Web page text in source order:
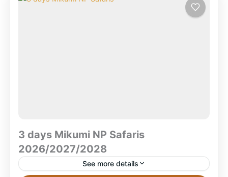
3 days Mikumi NP Safaris
2026/2027/2028
See more details